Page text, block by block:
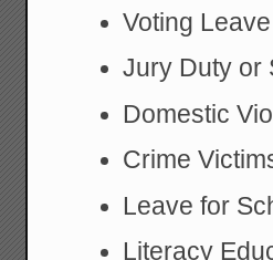
Voting Leave
Jury Duty or
Domestic
Crime
Leave for
Literacy